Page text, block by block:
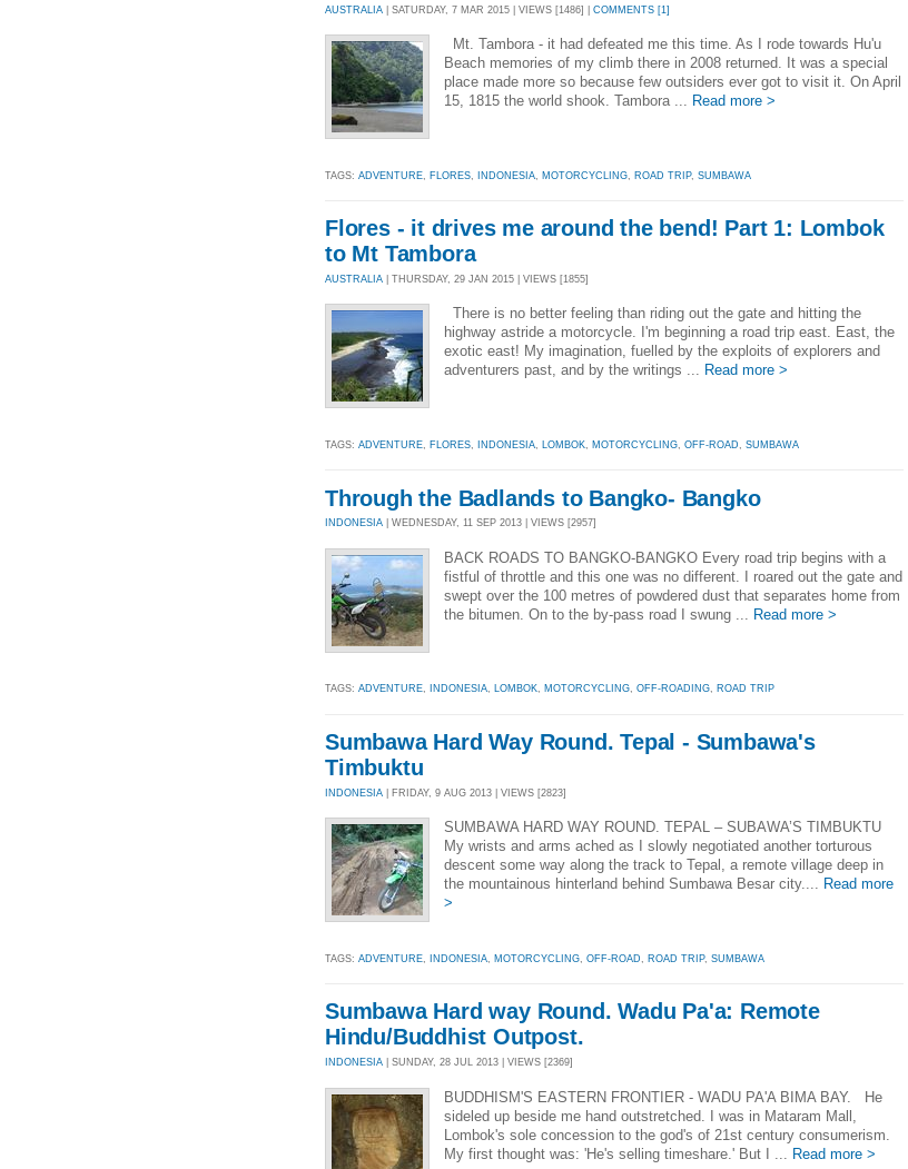
AUSTRALIA | SATURDAY, 7 MAR 2015 | VIEWS [1486] | COMMENTS [1]
Mt. Tambora - it had defeated me this time. As I rode towards Hu'u
Beach memories of my climb there in 2008 returned. It was a special
place made more so because few outsiders ever got to visit it. On April
15, 1815 the world shook. Tambora ... Read more >
TAGS: ADVENTURE FLORES INDONESIA MOTORCYCLING ROAD TRIP, SUMBAWA
Flores - it drives me around the bend! Part 1: Lombok
to Mt Tambora
AUSTRALIA | THURSDAY, 29 JAN 2015 | VIEWS [1855]
There is no better feeling than riding out the gate and hitting the
highway astride a motorcycle. I'm beginning a road trip east. East, the
exotic east! My imagination, fuelled by the exploits of explorers and
adventurers past, and by the writings ... Read more >
TAGS: ADVENTURE FLORES INDONESIA LOMBOK MOTORCYCLING OFF-ROAD SUMBAWA
Through the Badlands to Bangko- Bangko
INDONESIA | WEDNESDAY, 11 SEP 2013 | VIEWS [2957]
BACK ROADS TO BANGKO-BANGKO Every road trip begins with a
fistful of throttle and this one was no different. I roared out the gate and
swept over the 100 metres of powdered dust that separates home from
the bitumen. On to the by-pass road I swung ...
Read more >
TAGS: ADVENTURE, INDONESIA, LOMBOK, MOTORCYCLING, OFF-ROADING, ROAD TRIP
Sumbawa Hard Way Round. Tepal - Sumbawa's
Timbuktu
INDONESIA | FRIDAY, 9 AUG 2013 | VIEWS [2823]
SUMBAWA HARD WAY ROUND. TEPAL – SUBAWA’S TIMBUKTU
My wrists and arms ached as I slowly negotiated another torturous
descent some way along the track to Tepal, a remote village deep in
the mountainous hinterland behind Sumbawa Besar city.... Read more
>
TAGS: ADVENTURE INDONESIA MOTORCYCLING OFF-ROAD ROAD TRIP, SUMBAWA
Sumbawa Hard way Round. Wadu Pa'a: Remote
Hindu/Buddhist Outpost.
INDONESIA | SUNDAY, 28 JUL 2013 | VIEWS [2369]
BUDDHISM'S EASTERN FRONTIER - WADU PA'A BIMA BAY. He
sideled up beside me hand outstretched. I was in Mataram Mall,
Lombok's sole concession to the god's of 21st century consumerism.
My first thought was: 'He's selling timeshare.' But I ... Read more >